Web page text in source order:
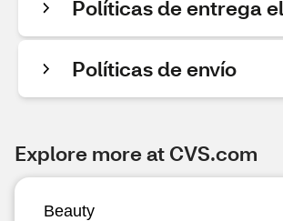
Políticas de entrega
Políticas de envío
Explore more at CVS.com
Beauty